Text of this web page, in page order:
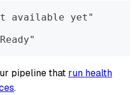
available yet"
pipeline that run health
.